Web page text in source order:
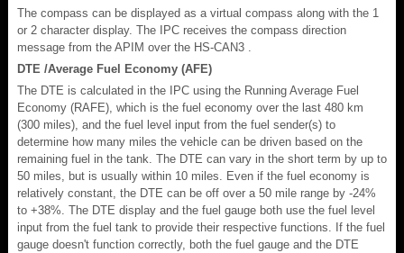
The compass can be displayed as a virtual compass along with the 1
or 2 character display. The IPC receives the compass direction
message from the APIM over the HS-CAN3 .
DTE /Average Fuel Economy (AFE)
The DTE is calculated in the IPC using the Running Average Fuel
Economy (RAFE), which is the fuel economy over the last 480 km
(300 miles), and the fuel level input from the fuel sender(s) to
determine how many miles the vehicle can be driven based on the
remaining fuel in the tank. The DTE can vary in the short term by up to
50 miles, but is usually within 10 miles. Even if the fuel economy is
relatively constant, the DTE can be off over a 50 mile range by -24%
to +38%. The DTE display and the fuel gauge both use the fuel level
input from the fuel tank to provide their respective functions. If the fuel
gauge doesn't function correctly, both the fuel gauge and the DTE